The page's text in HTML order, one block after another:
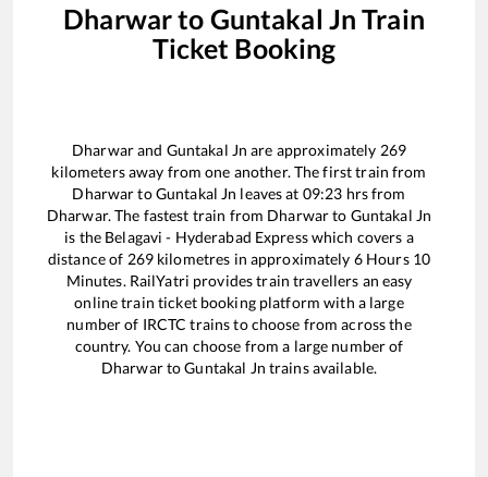
Dharwarto Guntakal Jn Train
Ticket Booking
Dharwarand Guntakal Jn are approximately 269
kilometers away from one another. The first train from
DharwartoGuntakal Jn leaves at 09:23 hrs from
Dharwar. The fastest train from Dharwarto Guntakal Jn
is the Belagavi - Hyderabad Expresswhich covers a
distance of 269kilometres in approximately 6Hours 10
Minutes. RailYatri provides train travellers an easy
online train ticket booking platform with a large
number of IRCTC trains to choose from across the
country. You can choose from a large number of
DharwartoGuntakal Jn trains available.